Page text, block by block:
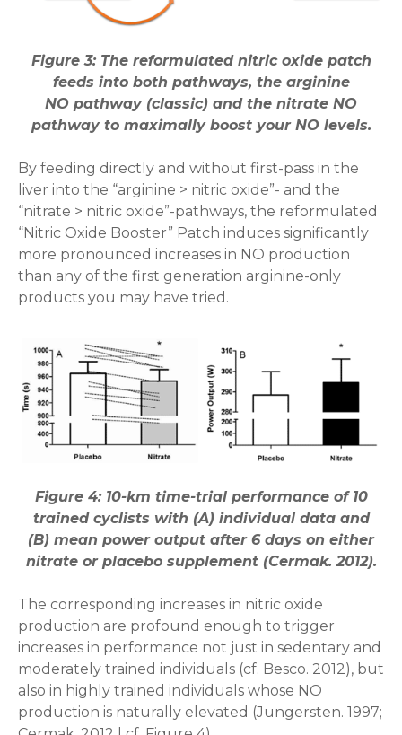
Figure 3: The reformulated nitric oxide patch
feeds into both pathways, the arginine
NO pathway (classic) and the nitrate NO
pathway to maximally boost your NO levels.
By feeding directly and without first-pass in the
liver into the “arginine > nitric oxide”- and the
“nitrate > nitric oxide”-pathways, the reformulated
“Nitric Oxide Booster” Patch induces significantly
more pronounced increases in NO production
than any of the first generation arginine-only
products you may have tried.
Figure 4: 10-km time-trial performance of 10
trained cyclists with (A) individual data and
(B) mean power output after 6 days on either
nitrate or placebo supplement (Cermak. 2012).
The corresponding increases in nitric oxide
production are profound enough to trigger
increases in performance not just in sedentary and
moderately trained individuals (cf. Besco. 2012), but
also in highly trained individuals whose NO
production is naturally elevated (Jungersten. 1997;